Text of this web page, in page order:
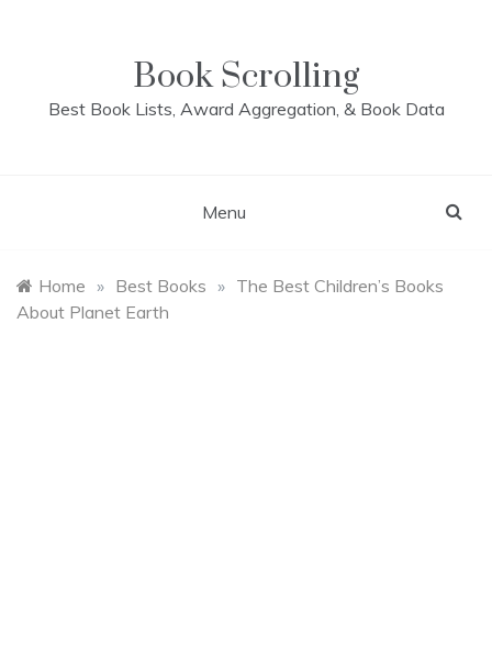
Book Scrolling
Best Book Lists, Award Aggregation, & Book Data
Menu
Home » Best Books » The Best Children’s Books
About Planet Earth